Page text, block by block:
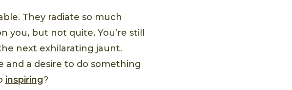
They radiate so much
but not quite. You’re still
next exhilarating jaunt.
and a desire to do something
inspiring?